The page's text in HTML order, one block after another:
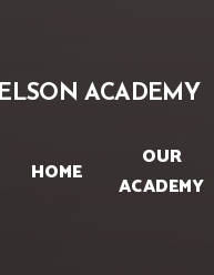
HOME
OUR
ACADEMY
ACADEMY